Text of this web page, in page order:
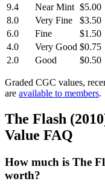
9.4
Near Mint $5.00
8.0
Very Fine
$3.50
6.0
Fine
$1.50
4.0
Very Good $0.75
2.0
Good $0.50
Graded CGC values,
are available to members.
The Flash
Value FAQ
How much is The
worth?